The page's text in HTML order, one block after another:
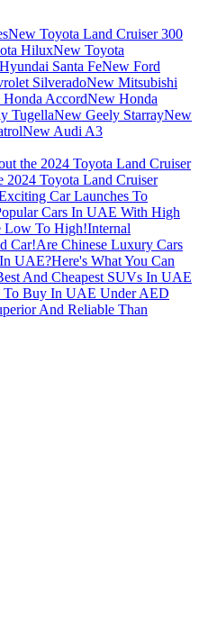
New Toyota Land Cruiser 300
HiluxNew Toyota
Santa FeNew Ford
SilveradoNew Mitsubishi
AccordNew Honda
TugellaNew Geely StarrayNew
New Audi A3
the 2024 Toyota Land Cruiser
2024 Toyota Land Cruiser
Car Launches To
Cars In UAE With High
Low To High!Internal
Car!Are Chinese Luxury Cars
UAE?Here's What You Can
And Cheapest SUVs In UAE
To Buy In UAE Under AED
And Reliable Than